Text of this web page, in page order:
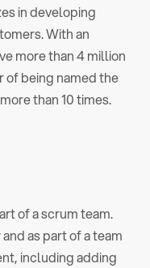
in developing
With an
more than 4 million
of being named the
than 10 times.
of a scrum team.
as part of a team
including adding